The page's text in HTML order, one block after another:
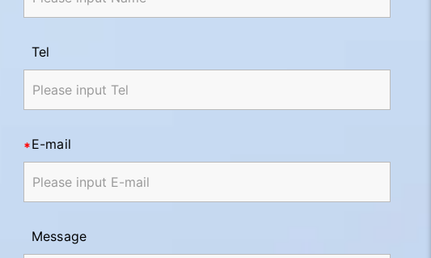
Tel
E-mail
Message